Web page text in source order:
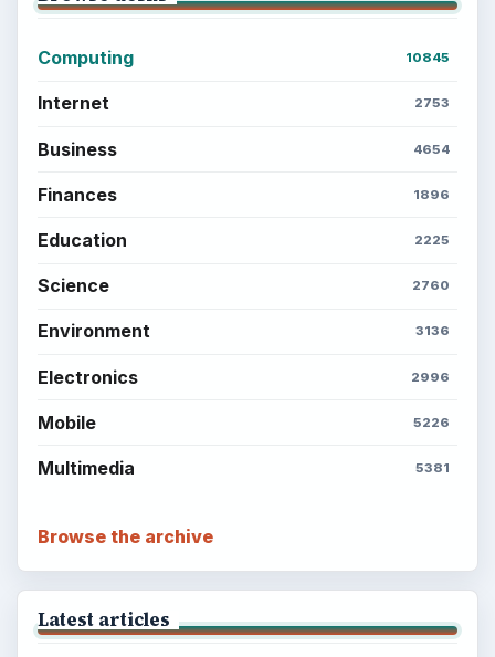
Computing 10845
Internet 2753
Business 4654
Finances 1896
Education 2225
Science 2760
Environment 3136
Electronics 2996
Mobile 5226
Multimedia 5381
Browse the archive
Latest articles